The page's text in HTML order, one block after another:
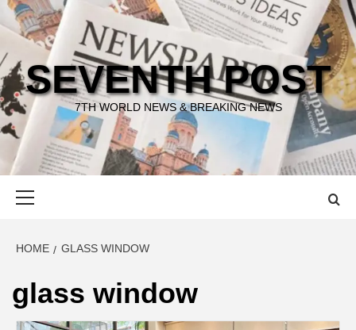
Skip
to
content
SEVENTH POST
7TH WORLD NEWS & BREAKING NEWS
HOME GLASS WINDOW
glass window